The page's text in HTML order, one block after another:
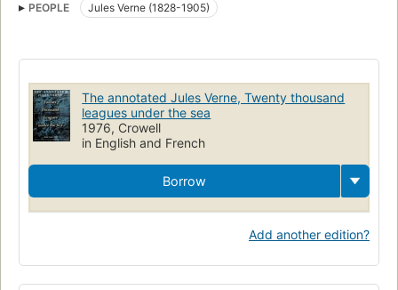
PEOPLE
Jules Verne (1828-1905)
The annotated Jules Verne, Twenty thousand
leagues under the sea
1976, Crowell
in English and French
Borrow
Add another edition?